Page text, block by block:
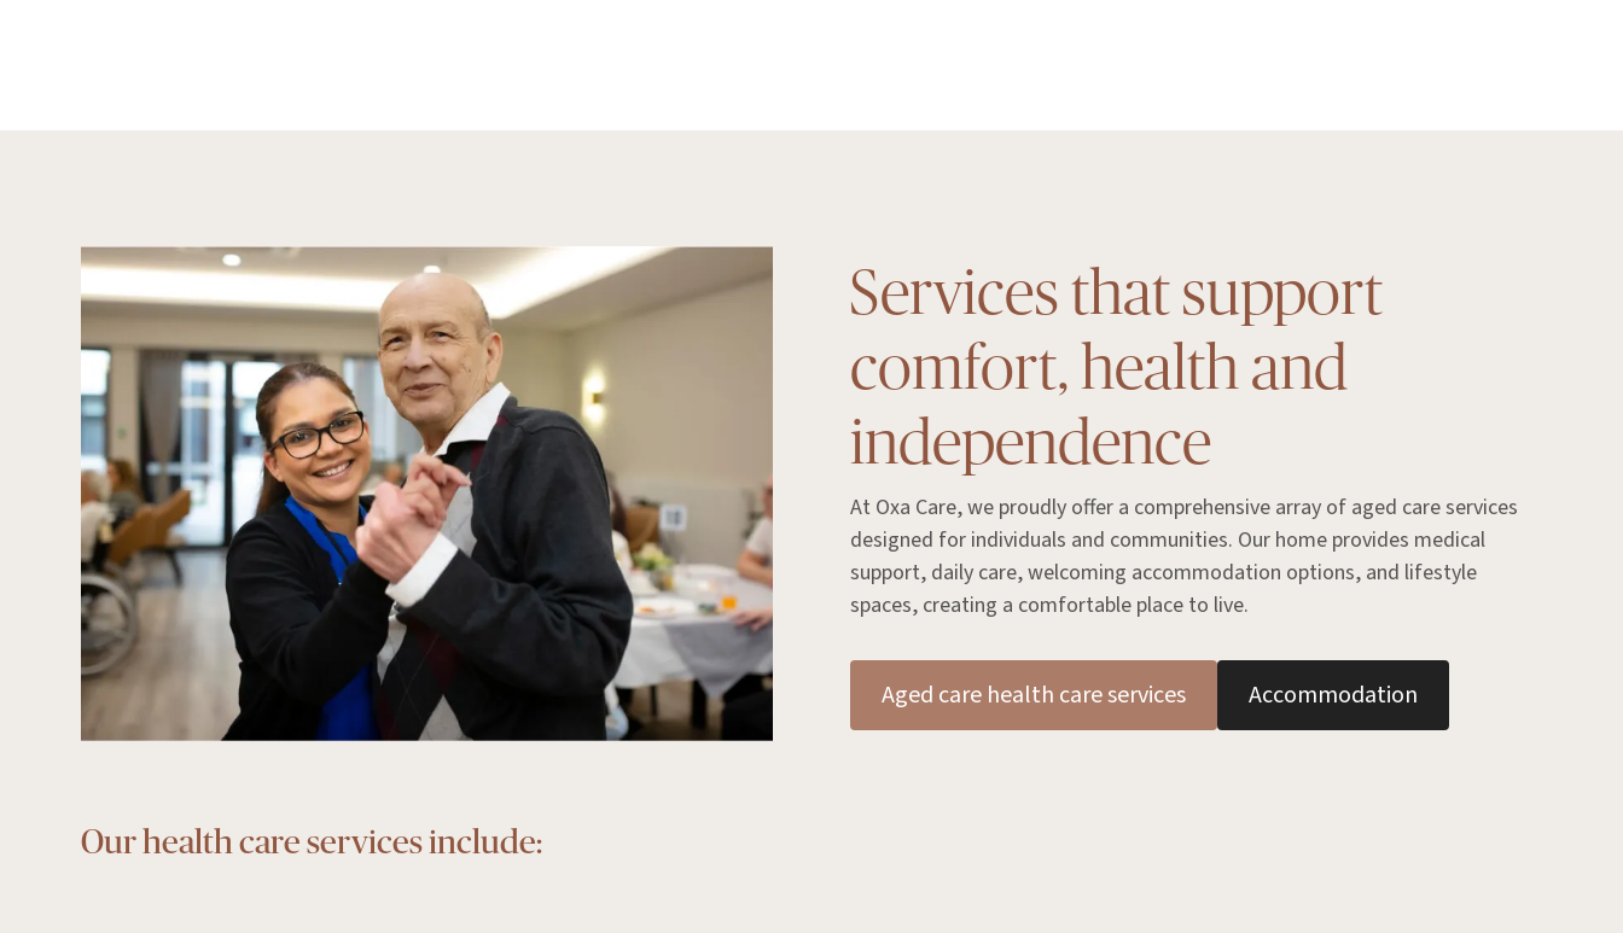
Services that support
comfort, health and
independence
At Oxa Care, we proudly offer a comprehensive array of aged care services
designed for individuals and communities. Our home provides medical
support, daily care, welcoming accommodation options, and lifestyle
spaces, creating a comfortable place to live.
Aged care health care services Accommodation
Our health care services include: